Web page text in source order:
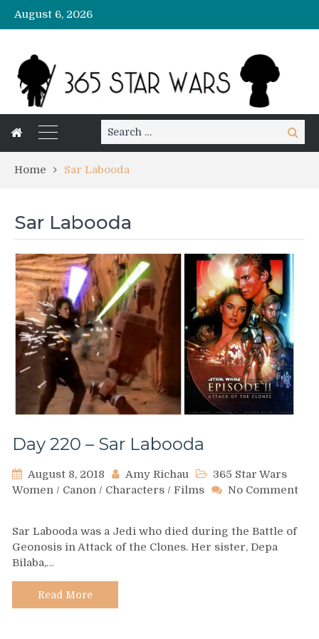
August 6, 2026
Search
for:
Search
Home Sar Labooda
Sar Labooda
Day 220 – Sar Labooda
August 8, 2018 Amy Richau
365 Star Wars
Women / Canon / Characters / Films
No Comment
220
–
Sar
Labooda
Sar Labooda was a Jedi who died during the Battle of
Geonosis in Attack of the Clones. Her sister, Depa
Bilaba,…
Read More